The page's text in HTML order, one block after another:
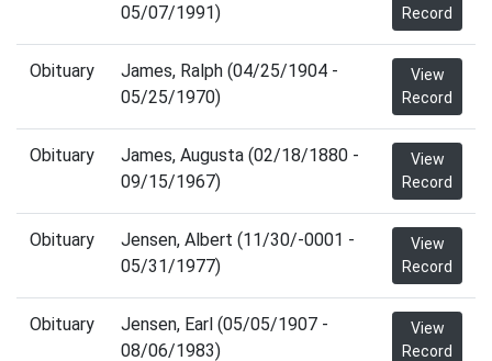
05/07/1991)
Record
Obituary
James, Ralph (04/25/1904 -
05/25/1970)
View
Record
Obituary
James, Augusta (02/18/1880 -
09/15/1967)
View
Record
Obituary
Jensen, Albert (11/30/-0001 -
05/31/1977)
View
Record
Obituary
Jensen, Earl (05/05/1907 -
08/06/1983)
View
Record